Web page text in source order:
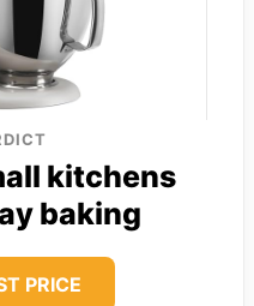
kitchens
baking
PRICE